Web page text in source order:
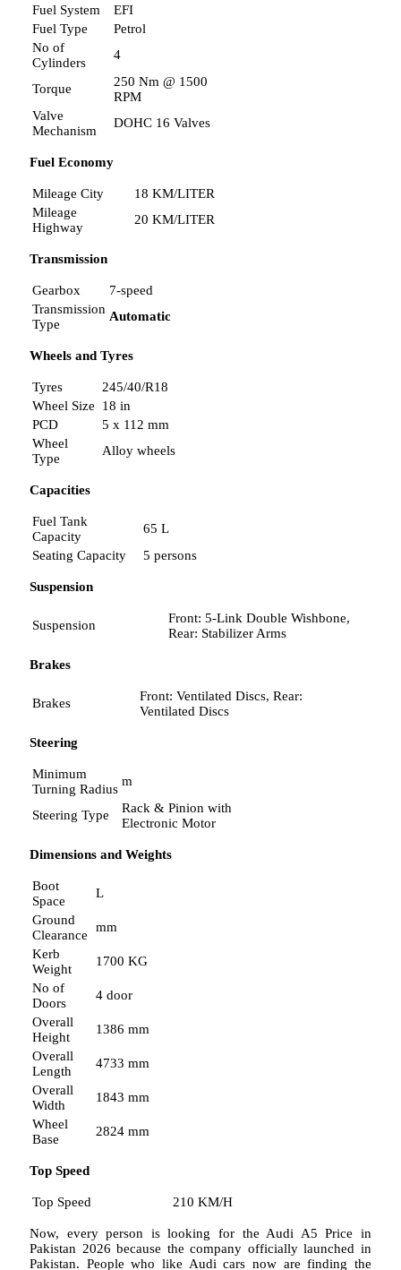
Fuel System
EFI
Fuel Type
Petrol
No of
Cylinders
4
Torque
250 Nm @ 1500
RPM
Valve
Mechanism
DOHC 16 Valves
Fuel Economy
Mileage City
18 KM/LITER
Mileage
Highway
20 KM/LITER
Transmission
Gearbox
7-speed
Transmission
Type
Automatic
Wheels and Tyres
Tyres
245/40/R18
Wheel Size
18 in
PCD
5 x 112 mm
Wheel
Type
Alloy wheels
Capacities
Fuel Tank
Capacity
65 L
Seating Capacity
5 persons
Suspension
Suspension
Front: 5-Link Double Wishbone,
Rear: Stabilizer Arms
Brakes
Brakes
Front: Ventilated Discs, Rear:
Ventilated Discs
Steering
Minimum
Turning Radius
m
Steering Type
Rack & Pinion with
Electronic Motor
Dimensions and Weights
Boot
Space
L
Ground
Clearance
mm
Kerb
Weight
1700 KG
No of
Doors
4 door
Overall
Height
1386 mm
Overall
Length
4733 mm
Overall
Width
1843 mm
Wheel
Base
2824 mm
Top Speed
Top Speed 210 KM/H
Now, every person is looking for the Audi A5 Price in
Pakistan 2026 because the company officially launched in
Pakistan. People who like Audi cars now are finding the